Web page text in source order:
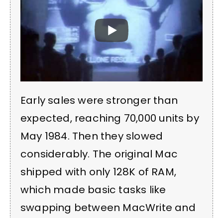
Early sales were stronger than
expected, reaching 70,000 units by
May 1984. Then they slowed
considerably. The original Mac
shipped with only 128K of RAM,
which made basic tasks like
swapping between MacWrite and